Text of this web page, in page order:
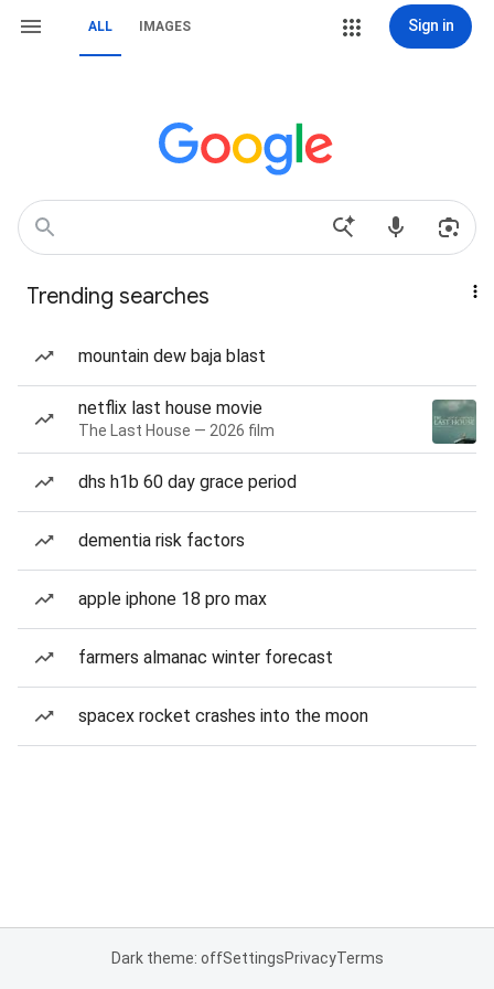
ALL IMAGES Sign in
Trending searches
mountain dew baja blast
netflix last house movie
The Last House — 2026 film
dhs h1b 60 day grace period
dementia risk factors
apple iphone 18 pro max
farmers almanac winter forecast
spacex rocket crashes into the moon
Dark theme: offSettingsPrivacyTerms